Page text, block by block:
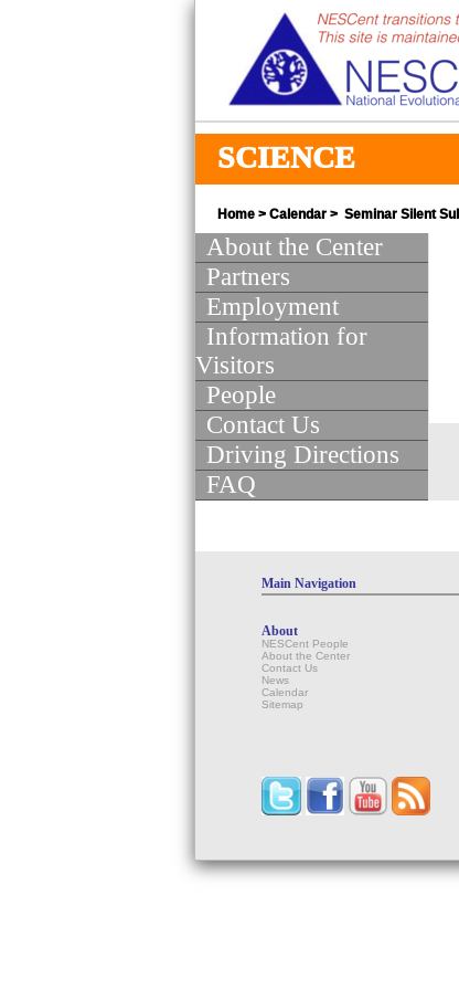
SCIENCE
Home > Calendar > Seminar Silent
About the Center
Partners
Employment
Information for
Visitors
People
Contact Us
Driving Directions
FAQ
Main Navigation
About
NESCent People
About the Center
Contact Us
News
Calendar
Sitemap